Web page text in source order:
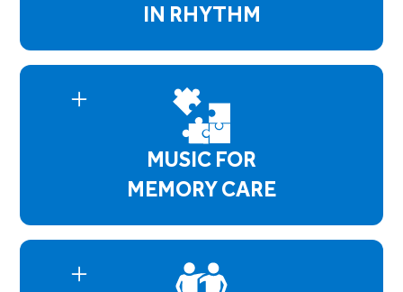
IN RHYTHM
Minds in Rhythm empowers residents with
therapy which helps them identify their issues
and aid in developing coping skills. Whether it's
anxiety or depressive symptoms, this program
creates a safe environment where residents
open up and have a better understanding of
MUSIC FOR
MEMORY CARE
Music for Memory Care supports residents with
impairment. Our sessions focus on maintaining